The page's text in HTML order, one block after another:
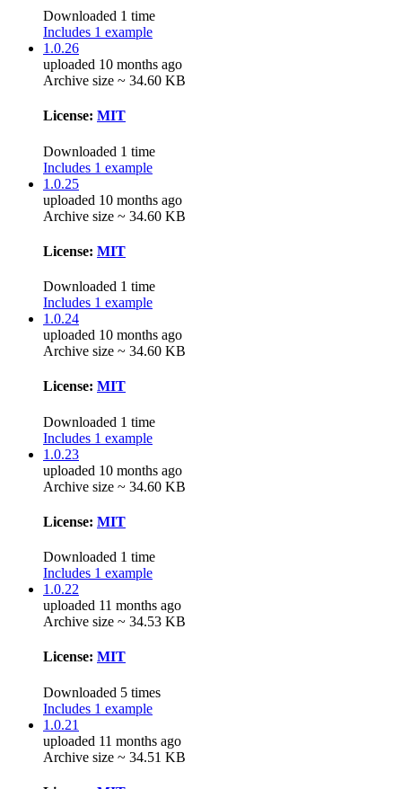
Downloaded 1 time
Includes 1 example
1.0.26
uploaded 10 months ago
Archive size ~ 34.60 KB
License: MIT
Downloaded 1 time
Includes 1 example
1.0.25
uploaded 10 months ago
Archive size ~ 34.60 KB
License: MIT
Downloaded 1 time
Includes 1 example
1.0.24
uploaded 10 months ago
Archive size ~ 34.60 KB
License: MIT
Downloaded 1 time
Includes 1 example
1.0.23
uploaded 10 months ago
Archive size ~ 34.60 KB
License: MIT
Downloaded 1 time
Includes 1 example
1.0.22
uploaded 11 months ago
Archive size ~ 34.53 KB
License: MIT
Downloaded 5 times
Includes 1 example
1.0.21
uploaded 11 months ago
Archive size ~ 34.51 KB